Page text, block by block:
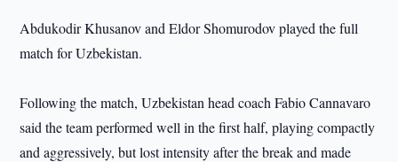
Abdukodir Khusanov and Eldor Shomurodov played the full
match for Uzbekistan.
Following the match, Uzbekistan head coach Fabio Cannavaro
said the team performed well in the first half, playing compactly
and aggressively, but lost intensity after the break and made